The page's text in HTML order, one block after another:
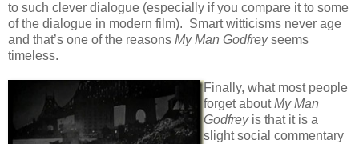
to such clever dialogue (especially if you compare it to some
of the dialogue in modern film). Smart witticisms never age
and that’s one of the reasons My Man Godfreyseems
timeless.
Finally, what most people
forget aboutMy Man
Godfreyis that it is a
slight social commentary